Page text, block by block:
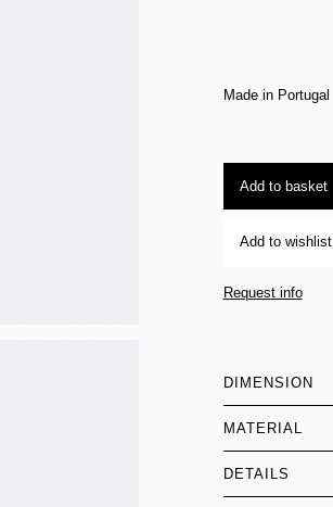
Made in Portugal
Add to basket
Add to wishlist
Request info
DIMENSION
MATERIAL
DETAILS